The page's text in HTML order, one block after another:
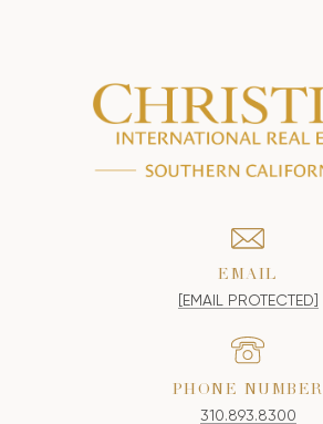
EMAIL
[EMAIL PROTECTED]
PHONE NUMBER
310.893.8300